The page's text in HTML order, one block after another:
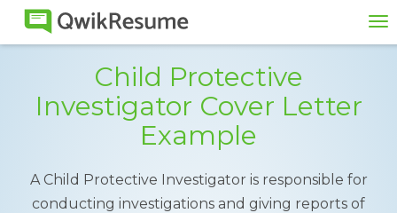
Child Protective
Investigator Cover Letter
Example
A Child Protective Investigator is responsible for
conducting investigations and giving reports of